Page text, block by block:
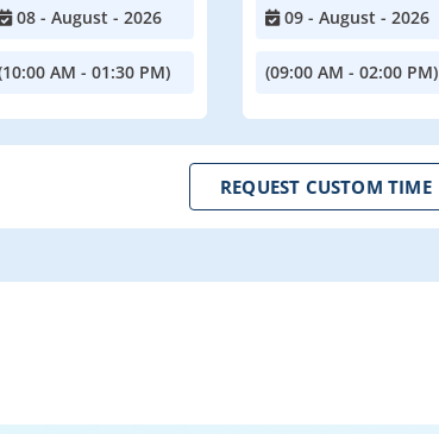
08 - August - 2026
AM - 01:30 PM)
09 - August - 2026
(09:00 AM - 02:00 PM)
REQUEST CUSTOM TIME